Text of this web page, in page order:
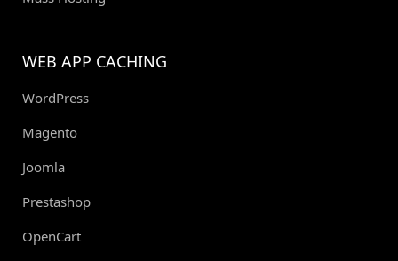
WEB APP CACHING
WordPress
Magento
Joomla
Prestashop
OpenCart